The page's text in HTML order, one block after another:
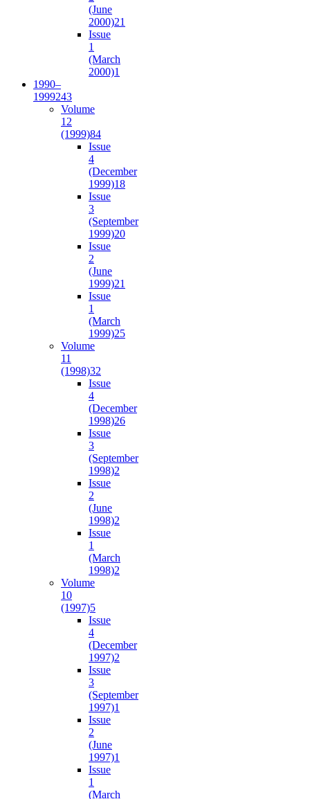
(June
2000)21
Issue
1
(March
2000)1
1990–
1999243
Volume
12
(1999)84
Issue
4
(December
1999)18
Issue
3
(September
1999)20
Issue
2
(June
1999)21
Issue
1
(March
1999)25
Volume
11
(1998)32
Issue
4
(December
1998)26
Issue
3
(September
1998)2
Issue
2
(June
1998)2
Issue
1
(March
1998)2
Volume
10
(1997)5
Issue
4
(December
1997)2
Issue
3
(September
1997)1
Issue
2
(June
1997)1
Issue
1
(March